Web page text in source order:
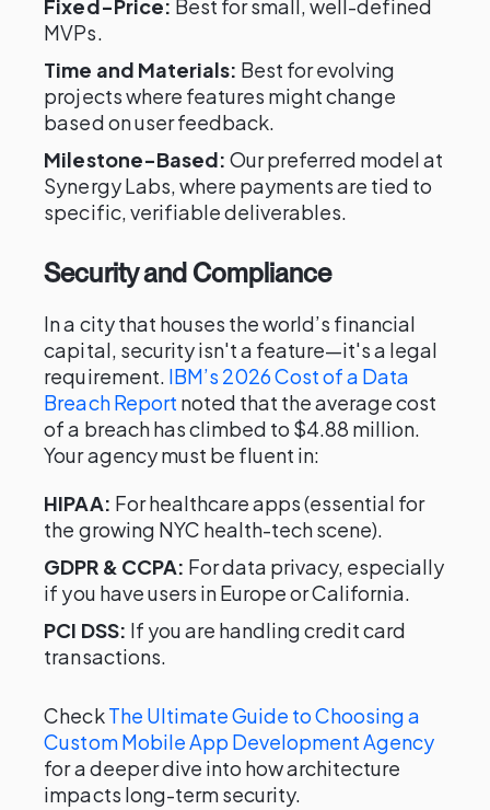
Fixed-Price: Best for small, well-defined
MVPs.
Time and Materials: Best for evolving
projects where features might change
based on user feedback.
Milestone-Based: Our preferred model at
Synergy Labs, where payments are tied to
specific, verifiable deliverables.
Security and Compliance
In a city that houses the world’s financial
capital, security isn't a feature—it's a legal
requirement. IBM’s 2026 Cost of a Data
Breach Report noted that the average cost
of a breach has climbed to $4.88 million.
Your agency must be fluent in:
HIPAA: For healthcare apps (essential for
the growing NYC health-tech scene).
GDPR & CCPA: For data privacy, especially
if you have users in Europe or California.
PCI DSS: If you are handling credit card
transactions.
CheckThe Ultimate Guide to Choosing a
Custom Mobile App Development Agency
for a deeper dive into how architecture
impacts long-term security.